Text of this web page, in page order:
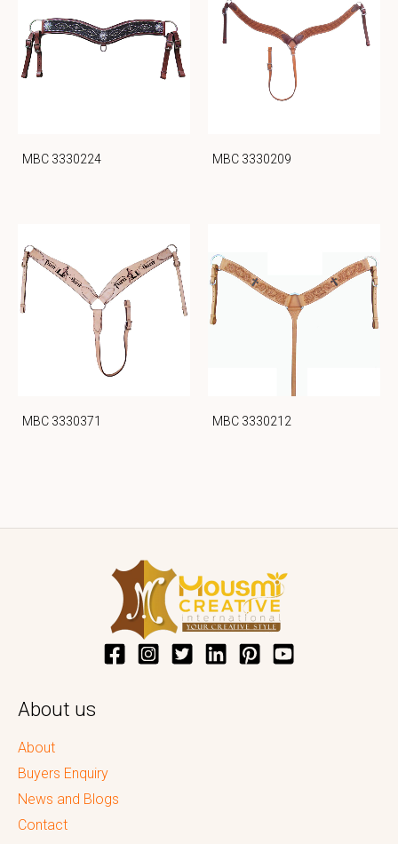
MBC 3330224 MBC 3330209
MBC 3330371 MBC 3330212
About us
About
Buyers Enquiry
News and Blogs
Contact